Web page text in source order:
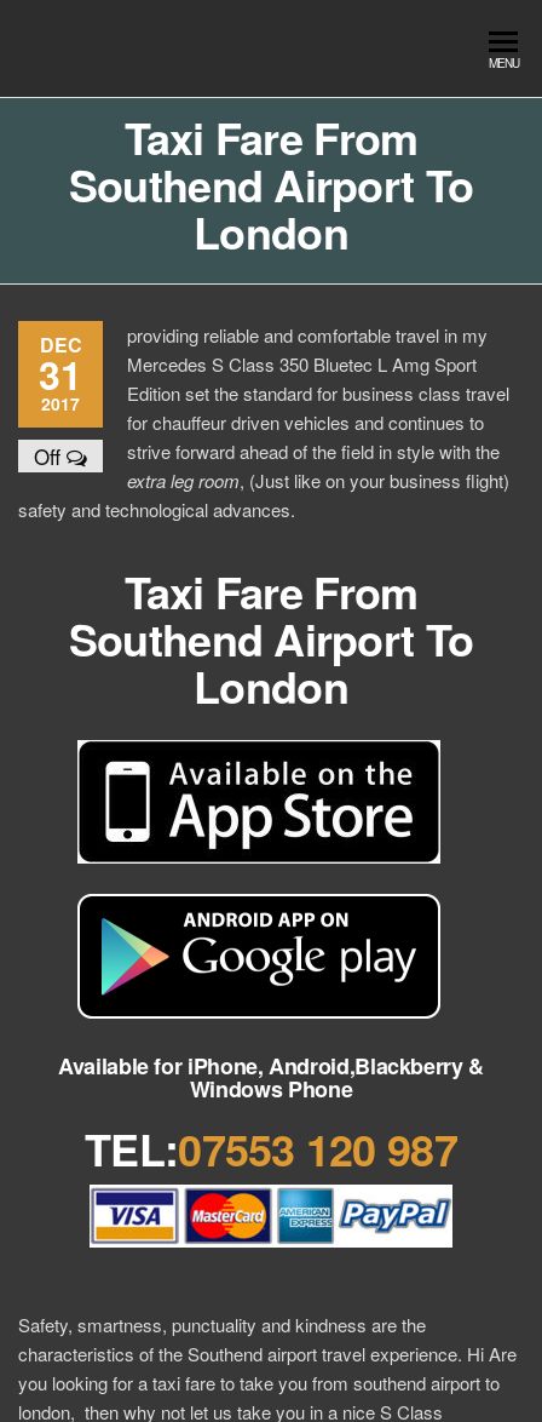
contentAirport
Travel |
Chauffeur
Online
sea Essex.
Use the Taxi
MENU
Taxi Fare From
Southend Airport To
London
DEC
31
2017
Off
providing reliable and comfortable travel in my
Mercedes S Class 350 Bluetec L Amg Sport
Edition set the standard for business class travel
for chauffeur driven vehicles and continues to
strive forward ahead of the field in style with the
extraleg room, (Just like on your business flight)
safety and technological advances.
Taxi Fare From
Southend Airport To
London
Available for iPhone, Android,Blackberry &
Windows Phone
TEL:07553 120 987
Safety, smartness, punctuality and kindness are the
characteristics of the Southend airport travel experience. Hi Are
you looking for a taxi fare to take you from southend airport to
london, then why not let us take you in a nice S Class